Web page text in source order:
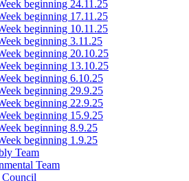
beginning 24.11.25
beginning 17.11.25
beginning 10.11.25
beginning 3.11.25
beginning 20.10.25
beginning 13.10.25
beginning 6.10.25
beginning 29.9.25
beginning 22.9.25
beginning 15.9.25
beginning 8.9.25
beginning 1.9.25
Team
Team
Council